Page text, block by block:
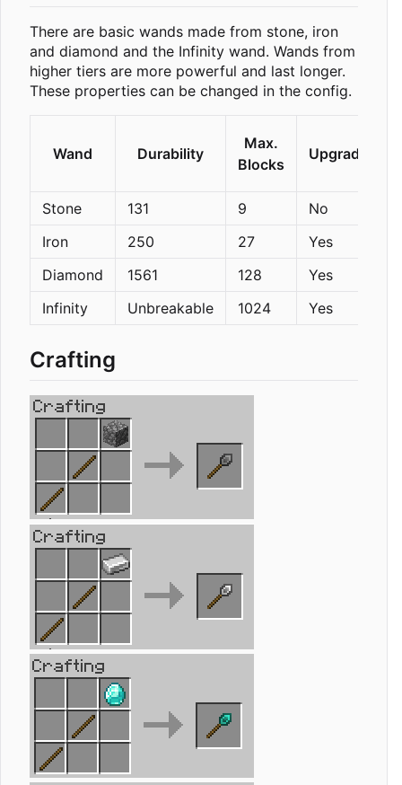
There are basic wands made from stone, iron
and diamond and the Infinity wand. Wands from
higher tiers are more powerful and last longer.
These properties can be changed in the config.
Wand Durability
Max.
Blocks
Upgradeable
Stone 131 9
No
Iron
250 27
Yes
Diamond
1561 128
Yes
Infinity
Unbreakable 1024 Yes
Crafting